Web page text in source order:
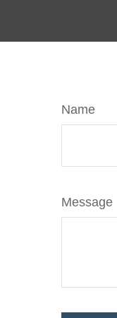
Name
Message